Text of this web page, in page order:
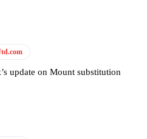
update on Mount substitution